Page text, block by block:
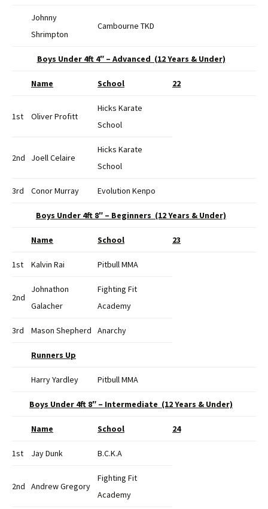
Johnny
Shrimpton
Cambourne TKD
Boys Under 4ft 4″ – Advanced (12 Years & Under)
Name School 22
1st Oliver Profitt
Hicks Karate
School
2nd Joell Celaire
Hicks Karate
School
3rd Conor Murray Evolution Kenpo
Boys Under 4ft 8″ – Beginners (12 Years & Under)
Name School 23
1st Kalvin Rai Pitbull MMA
2nd
Johnathon
Galacher
Fighting Fit
Academy
3rd Mason Shepherd Anarchy
Runners Up
Harry Yardley Pitbull MMA
Boys Under 4ft 8″ – Intermediate (12 Years & Under)
Name School 24
1st Jay Dunk B.C.K.A
2nd Andrew Gregory
Fighting Fit
Academy